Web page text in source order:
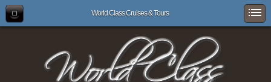
World Class Cruises & Tours